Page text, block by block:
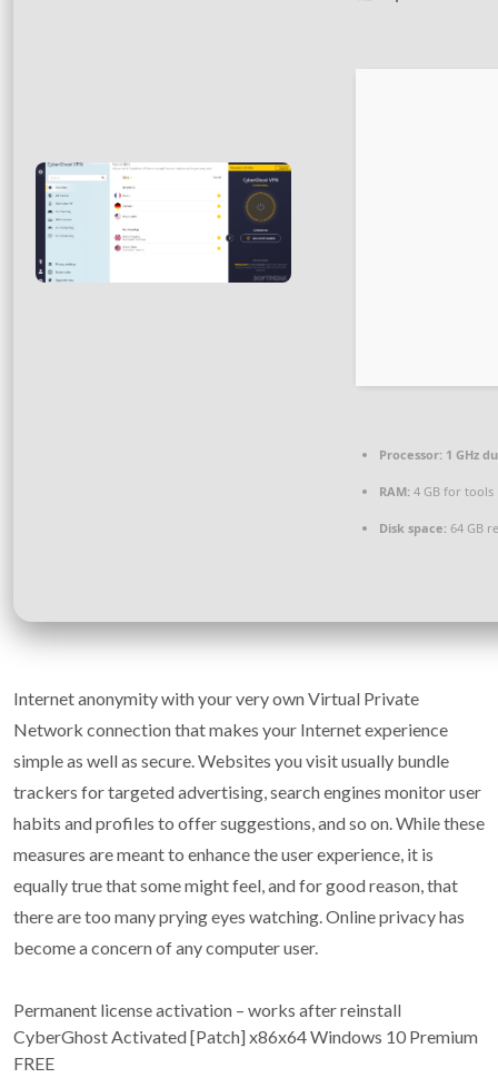
Processor: 1 GHz
RAM: 4 GB for tools
Disk space: 64 GB
Internet anonymity with your very own Virtual Private
Network connection that makes your Internet experience
simple as well as secure. Websites you visit usually bundle
trackers for targeted advertising, search engines monitor user
habits and profiles to offer suggestions, and so on. While these
measures are meant to enhance the user experience, it is
equally true that some might feel, and for good reason, that
there are too many prying eyes watching. Online privacy has
become a concern of any computer user.
Permanent license activation – works after reinstall
CyberGhost Activated [Patch] x86x64 Windows 10 Premium
FREE